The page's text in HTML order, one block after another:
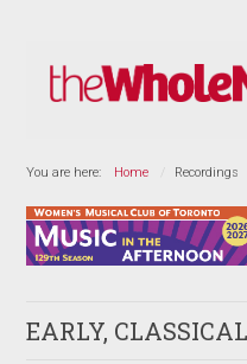
You are here: Home Recordings
EARLY,